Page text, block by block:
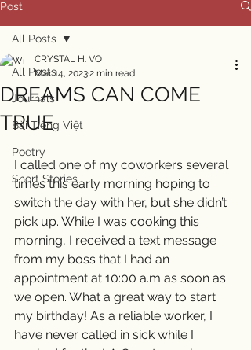
Post
All Posts
Journals
Bài Tiếng Việt
Poetry
Short Stories
All Posts
DREAMS CAN COME
TRUE
CRYSTAL H. VO
Mar 14, 20232 min read
I called one of my coworkers several
times this early morning hoping to
switch the day with her, but she didn’t
pick up. While I was cooking this
morning, I received a text message
from my boss that I had an
appointment at 10:00 a.m as soon as
we open. What a great way to start
my birthday! As a reliable worker, I
have never called in sick while I